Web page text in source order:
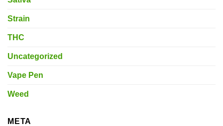
Strain
THC
Uncategorized
Vape Pen
Weed
META